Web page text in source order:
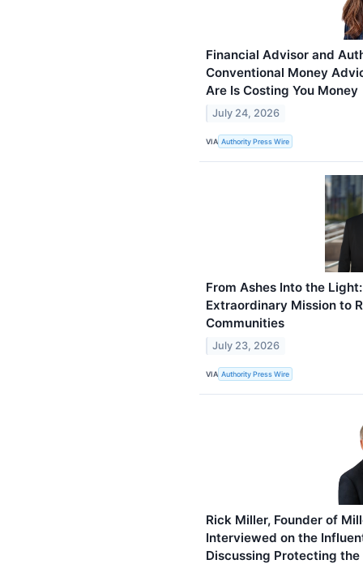
Financial Advisor and
Conventional Money
Are Is Costing You Money
July 24, 2026
VIA Authority Press Wire
From Ashes Into the
Extraordinary Mission to
Communities
July 23, 2026
VIA Authority Press Wire
Rick Miller, Founder of
Interviewed on the
Discussing Protecting